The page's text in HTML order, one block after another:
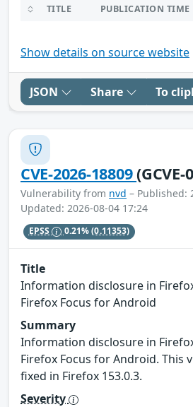
TITLE PUBLICATION TIME
Show details on source website
JSON Share To
CVE-2026-18809(GCVE-
Vulnerability from nvd – Published:
Updated: 2026-08-04 17:24
EPSS 0.21%(0.11353)
Title
Information disclosure in
Firefox Focus for Android
Summary
Information disclosure in
Firefox Focus for Android. This
fixed in Firefox 153.0.3.
Severity